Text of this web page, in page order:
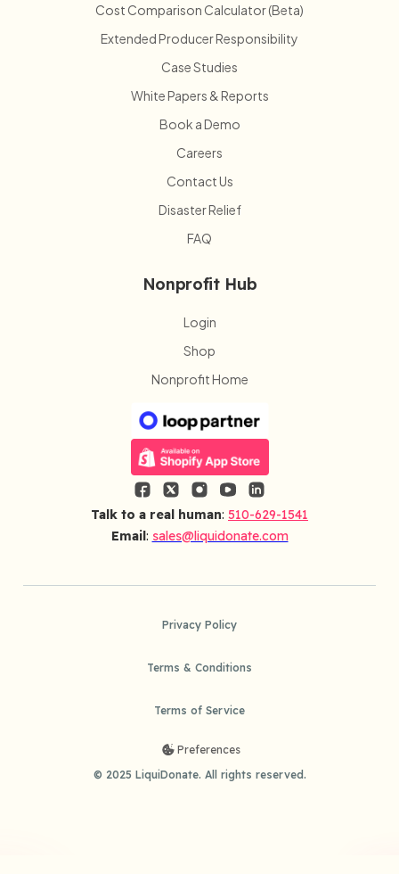
Cost Comparison Calculator (Beta)
Extended Producer Responsibility
Case Studies
White Papers & Reports
Book a Demo
Careers
Contact Us
Disaster Relief
FAQ
Nonprofit Hub
Login
Shop
Nonprofit Home
Talk to a real human: 510-629-1541
Email: sales@liquidonate.com
© 2025 LiquiDonate. All rights reserved.
Privacy Policy
Terms & Conditions
Terms of Service
Preferences